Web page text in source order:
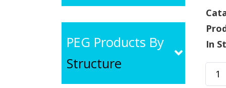
PEG Products By
Structure
In
ACA-
PEG-